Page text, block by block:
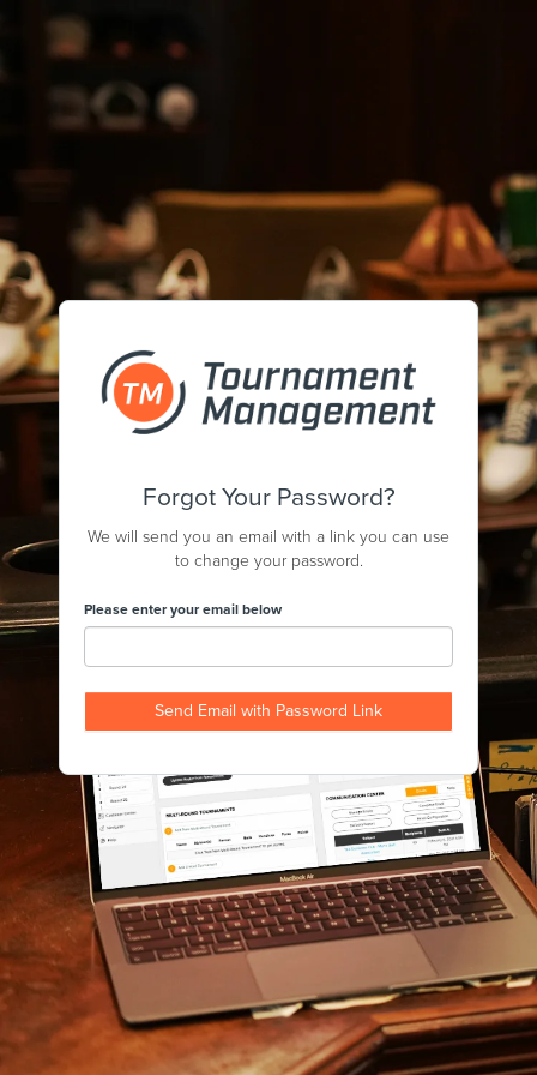
Forgot Your Password?
We will send you an email with a link you can use
to change your password.
Please enter your email below